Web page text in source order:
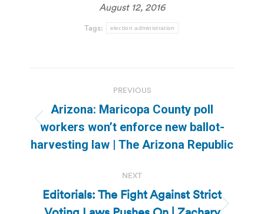
August 12, 2016
Tags: election administration
navigation
PREVIOUS
Previous
post:
Arizona: Maricopa County poll
workers won’t enforce new ballot-
harvesting law | The Arizona Republic
NEXT
Next
Editorials: The Fight Against Strict